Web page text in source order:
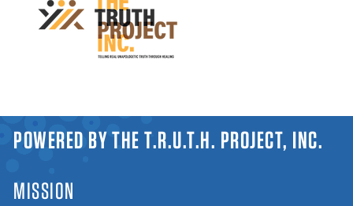
YOU ARE HERE
POWERED BY THE T.R.U.T.H. PROJECT, INC.
MISSION